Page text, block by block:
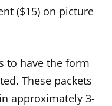
($15) on picture
to have the form
These packets
approximately 3-